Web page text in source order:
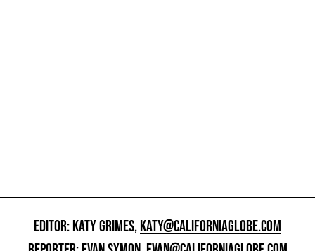
EDITOR: KATY GRIMES,KATY@CALIFORNIAGLOBE.COM